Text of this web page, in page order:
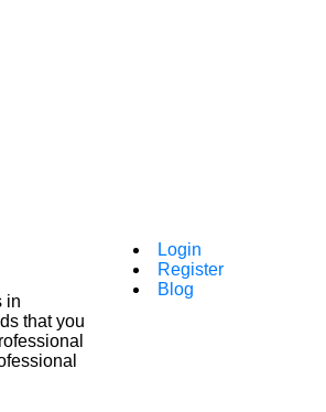
in
that you
Login
Register
Blog